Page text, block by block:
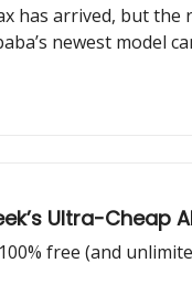
has arrived, but the
newest model
AI systems available
Ultra-Cheap
free (and